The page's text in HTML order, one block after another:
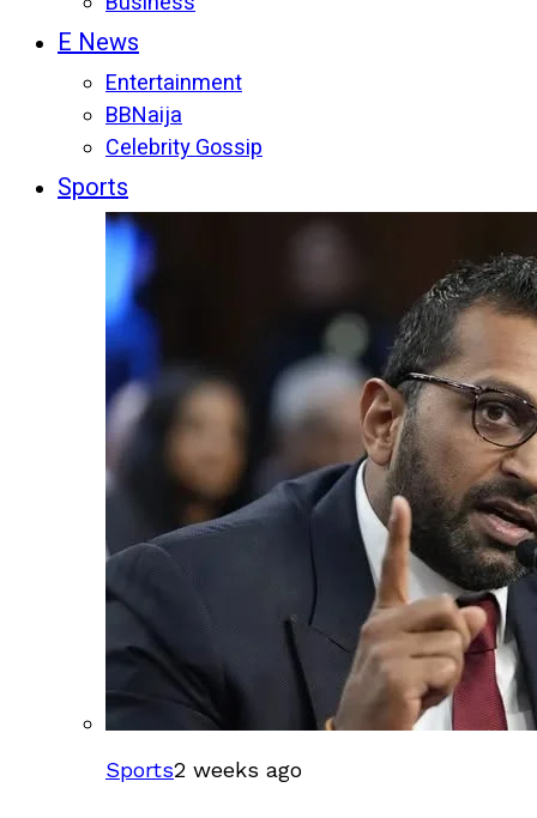
E News
Entertainment
BBNaija
Celebrity Gossip
Sports
Sports2 weeks ago